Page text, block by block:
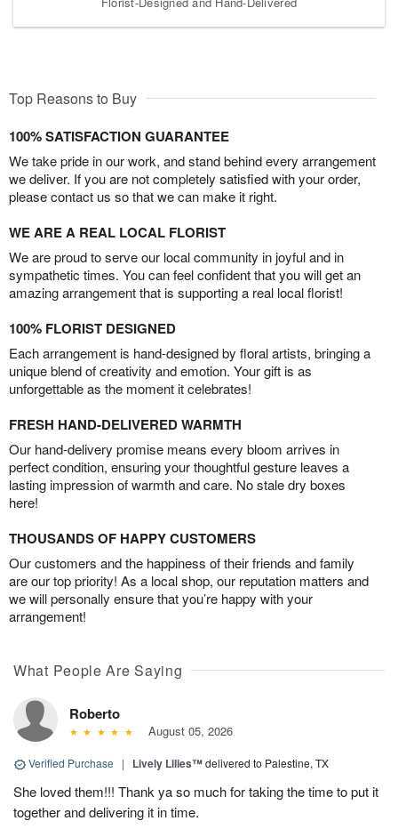
Top Reasons to Buy
100% SATISFACTION GUARANTEE
We take pride in our work, and stand behind every arrangement
we deliver. If you are not completely satisfied with your order,
please contact us so that we can make it right.
WE ARE A REAL LOCAL FLORIST
We are proud to serve our local community in joyful and in
sympathetic times. You can feel confident that you will get an
amazing arrangement that is supporting a real local florist!
100% FLORIST DESIGNED
Each arrangement is hand-designed by floral artists, bringing a
unique blend of creativity and emotion. Your gift is as
unforgettable as the moment it celebrates!
FRESH HAND-DELIVERED WARMTH
Our hand-delivery promise means every bloom arrives in
perfect condition, ensuring your thoughtful gesture leaves a
lasting impression of warmth and care. No stale dry boxes
here!
THOUSANDS OF HAPPY CUSTOMERS
Our customers and the happiness of their friends and family
are our top priority! As a local shop, our reputation matters and
we will personally ensure that you’re happy with your
arrangement!
What People Are Saying
Roberto
August 05, 2026
Verified Purchase | Lively Lilies™delivered to Palestine, TX
She loved them!!! Thank ya so much for taking the time to put it
together and delivering it in time.